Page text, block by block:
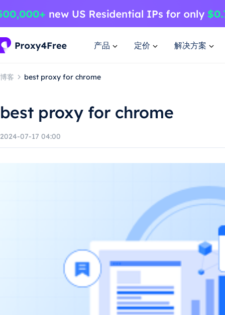
产品 定价 解决方案
博客 best proxy for chrome
best proxy for chrome
2024-07-17 04:00